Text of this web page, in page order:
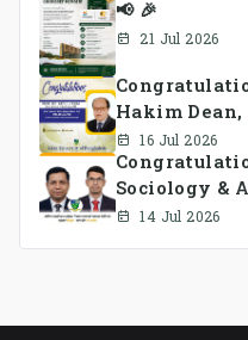
📢 🎉
21 Jul 2026
Hakim Dean,
16 Jul 2026
Sociology &
Association
14 Jul 2026